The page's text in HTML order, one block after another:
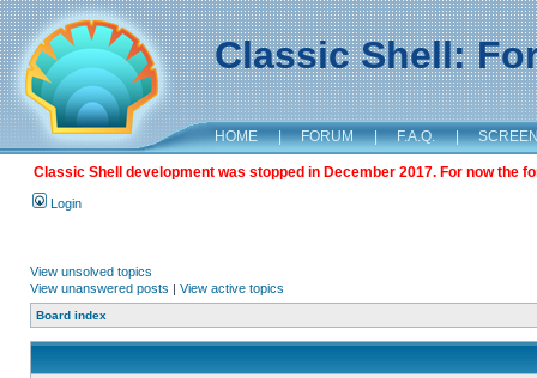
Classic Shell:
HOME | FORUM | F.A.Q. |
Classic Shell development was stopped in December 2017. For now the
Login
View unsolved topics
View unanswered posts | View active topics
Board index